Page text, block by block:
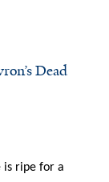
Dead
is ripe for a